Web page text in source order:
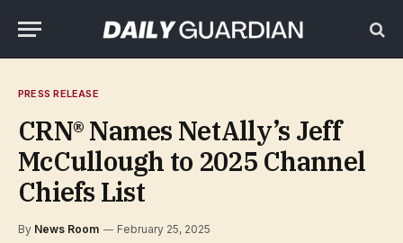
PRESS RELEASE
CRN® Names NetAlly’s Jeff
McCullough to 2025 Channel
Chiefs List
By News Room February 25, 2025